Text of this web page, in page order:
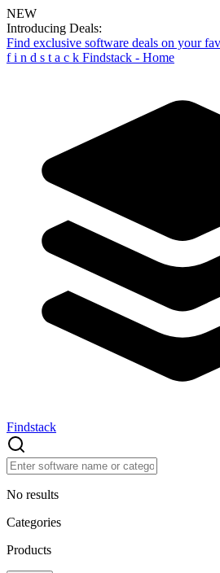
NEW
Introducing Deals:
Find exclusive software deals on your
f i n d s t a c k Findstack - Home
Findstack
No results
Categories
Products